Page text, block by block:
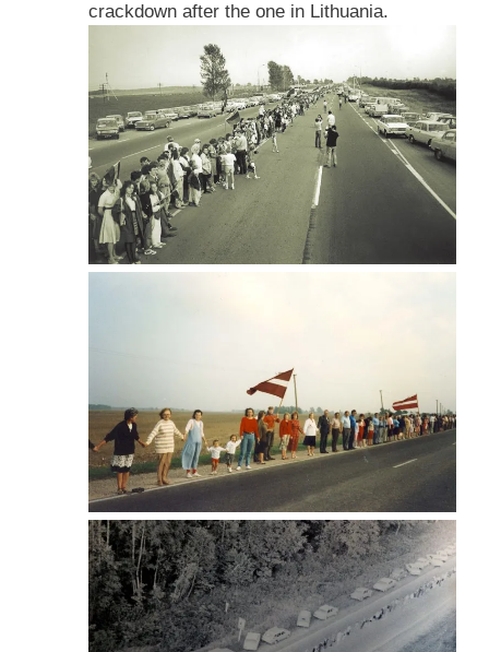
crackdown after the one in Lithuania.